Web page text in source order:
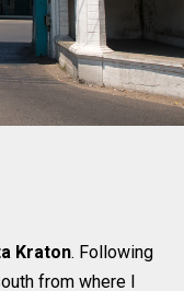
Kraton. Following
from where I